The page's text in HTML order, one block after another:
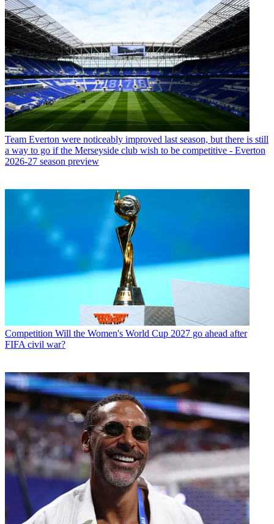
Team Everton were noticeably improved last season, but there is still
a way to go if the Merseyside club wish to be competitive - Everton
2026-27 season preview
Competition Will the Women's World Cup 2027 go ahead after
FIFA civil war?